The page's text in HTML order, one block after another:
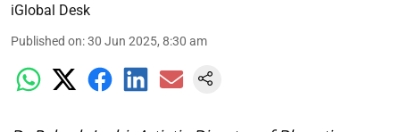
iGlobal Desk
Published on:30 Jun 2025, 8:30 am